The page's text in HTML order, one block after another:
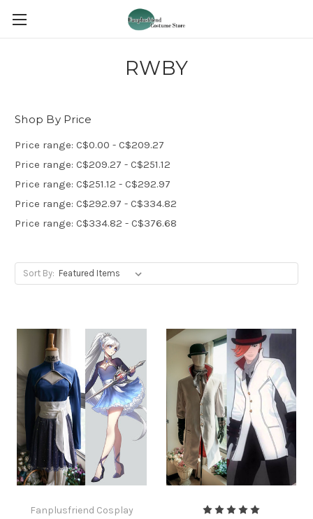
RWBY
Shop By Price
Price range: C$0.00 - C$209.27
Price range: C$209.27 - C$251.12
Price range: C$251.12 - C$292.97
Price range: C$292.97 - C$334.82
Price range: C$334.82 - C$376.68
Sort By:
Fanplusfriend Cosplay